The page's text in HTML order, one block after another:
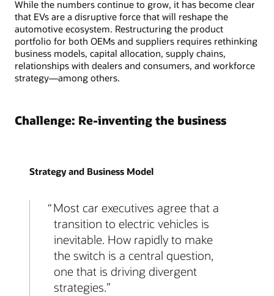
While the numbers continue to grow, it has become clear
that EVs are a disruptive force that will reshape the
automotive ecosystem. Restructuring the product
portfolio for both OEMs and suppliers requires rethinking
business models, capital allocation, supply chains,
relationships with dealers and consumers, and workforce
strategy—among others.
Challenge: Re-inventing the business
Strategy and Business Model
Most car executives agree that a
transition to electric vehicles is
inevitable. How rapidly to make
the switch is a central question,
one that is driving divergent
strategies.